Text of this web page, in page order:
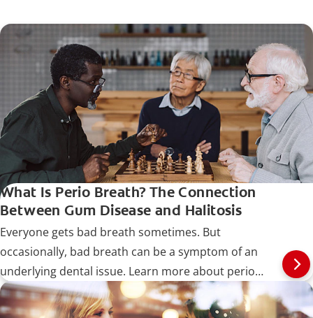
What Is Perio Breath? The Connection
Between Gum Disease and Halitosis
Everyone gets bad breath sometimes. But
occasionally, bad breath can be a symptom of an
underlying dental issue. Learn more about perio
breath.